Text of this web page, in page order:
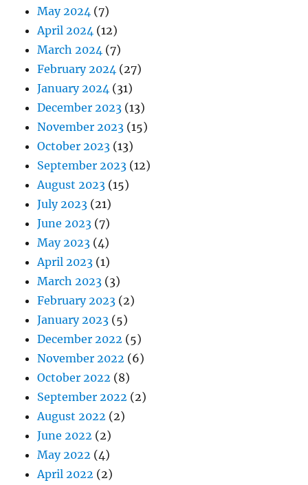
May 2024 (7)
April 2024 (12)
March 2024 (7)
February 2024 (27)
January 2024 (31)
December 2023 (13)
November 2023 (15)
October 2023 (13)
September 2023 (12)
August 2023 (15)
July 2023 (21)
June 2023 (7)
May 2023 (4)
April 2023 (1)
March 2023 (3)
February 2023 (2)
January 2023 (5)
December 2022 (5)
November 2022 (6)
October 2022 (8)
September 2022 (2)
August 2022 (2)
June 2022 (2)
May 2022 (4)
April 2022 (2)